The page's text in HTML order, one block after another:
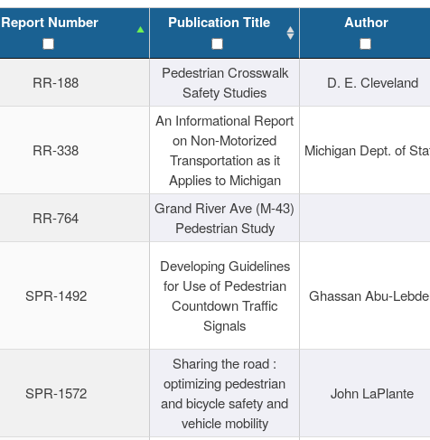
Report Number Publication Title Author
RR-188
Pedestrian Crosswalk
Safety Studies
D. E. Cleveland
RR-338
An Informational Report
on Non-Motorized
Transportation as it
Applies to Michigan
Michigan Dept. of
RR-764
Grand River Ave (M-43)
Pedestrian Study
SPR-1492
Developing Guidelines
for Use of Pedestrian
Countdown Traffic
Signals
Ghassan Abu-
SPR-1572
Sharing the road :
optimizing pedestrian
and bicycle safety and
vehicle mobility
John LaPlante